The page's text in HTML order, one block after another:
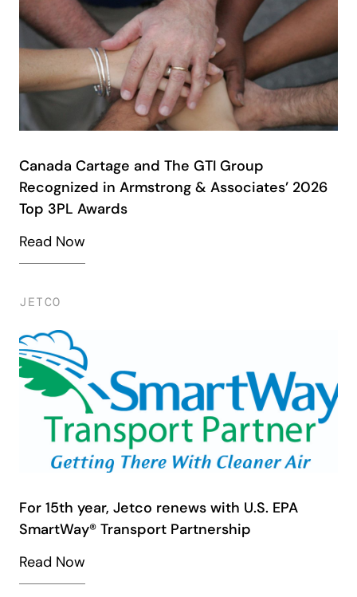
Canada Cartage and The GTI Group
Recognized in Armstrong & Associates’ 2026
Top 3PL Awards
Read Now
JETCO
For 15th year, Jetco renews with U.S. EPA
SmartWay® Transport Partnership
Read Now